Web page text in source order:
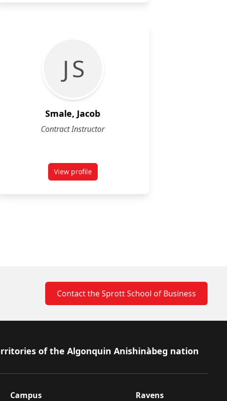
J S
Smale, Jacob
Contract Instructor
View profilefor Jacob Smale
Contact the Sprott School of Business
of the Algonquin Anishinàbeg nation
Campus Ravens